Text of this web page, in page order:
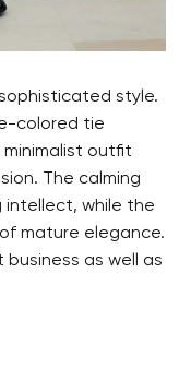
sophisticated style.
colored tie
outfit
The calming
intellect, while the
mature elegance.
business as well as